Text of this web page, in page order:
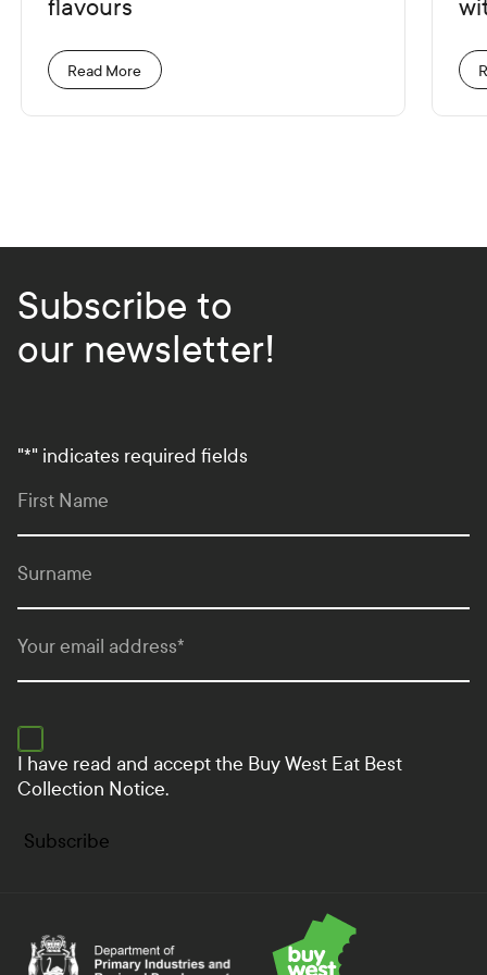
flavours
Read More
Subscribe to
our newsletter!
"*" indicates required fields
First Name
Surname
Your email address*
I have read and accept the Buy West Eat Best
Collection Notice.
Subscribe
Department of Primary Industries and Regional